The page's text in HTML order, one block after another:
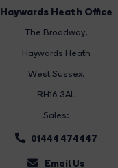
Haywards Heath Office
The Broadway,
Haywards Heath
West Sussex,
RH16 3AL
Sales:
01444 474447
Email Us